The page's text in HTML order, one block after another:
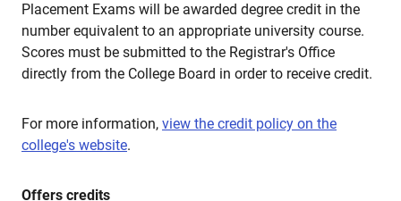
Placement Exams will be awarded degree credit in the
number equivalent to an appropriate university course.
Scores must be submitted to the Registrar's Office
directly from the College Board in order to receive credit.
For more information, view the credit policy on the
college's website.
Offers credits